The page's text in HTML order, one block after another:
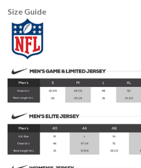
Size Guide